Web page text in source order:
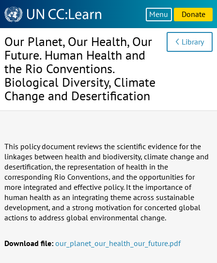
Knowledge
Sharing
Platform
Menu Donate
Our Planet, Our Health, Our
Future. Human Health and
the Rio Conventions.
Biological Diversity, Climate
Change and Desertification
Library
This policy document reviews the scientific evidence for the
linkages between health and biodiversity, climate change and
desertification, the representation of health in the
corresponding Rio Conventions, and the opportunities for
more integrated and effective policy. It the importance of
human health as an integrating theme across sustainable
development, and a strong motivation for concerted global
actions to address global environmental change.
Download file: our_planet_our_health_our_future.pdf